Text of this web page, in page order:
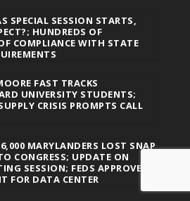
SPECIAL SESSION STARTS,
HUNDREDS OF
COMPLIANCE WITH STATE
FAST TRACKS
UNIVERSITY STUDENTS;
CRISIS PROMPTS CALL
MARYLANDERS LOST SNAP
CONGRESS; UPDATE ON
SESSION; FEDS APPROVE
FOR DATA CENTER